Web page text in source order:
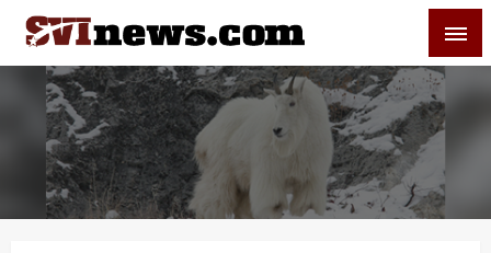
Skip
content
Your Source For Local and Regional News